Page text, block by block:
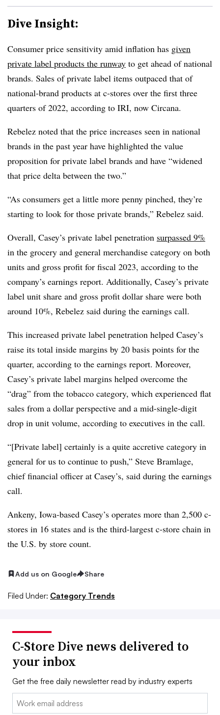
Dive Insight:
Consumer price sensitivity amid inflation has given
private label products the runway to get ahead of national
brands. Sales of private label items outpaced that of
national-brand products at c-stores over the first three
quarters of 2022, according to IRI, now Circana.
Rebelez noted that the price increases seen in national
brands in the past year have highlighted the value
proposition for private label brands and have “widened
that price delta between the two.”
“As consumers get a little more penny pinched, they’re
starting to look for those private brands,” Rebelez said.
Overall, Casey’s private label penetration surpassed 9%
in the grocery and general merchandise category on both
units and gross profit for fiscal 2023, according to the
company’s earnings report. Additionally, Casey’s private
label unit share and gross profit dollar share were both
around 10%, Rebelez said during the earnings call.
This increased private label penetration helped Casey’s
raise its total inside margins by 20 basis points for the
quarter, according to the earnings report. Moreover,
Casey’s private label margins helped overcome the
“drag” from the tobacco category, which experienced flat
sales from a dollar perspective and a mid-single-digit
drop in unit volume, according to executives in the call.
“[Private label] certainly is a quite accretive category in
general for us to continue to push,” Steve Bramlage,
chief financial officer at Casey’s, said during the earnings
call.
Ankeny, Iowa-based Casey’s operates more than 2,500 c-
stores in 16 states and is the third-largest c-store chain in
the U.S. by store count.
Add us on Google Share
Filed Under: Category Trends
C-Store Dive news delivered to
your inbox
Get the free daily newsletter read by industry experts
Email: